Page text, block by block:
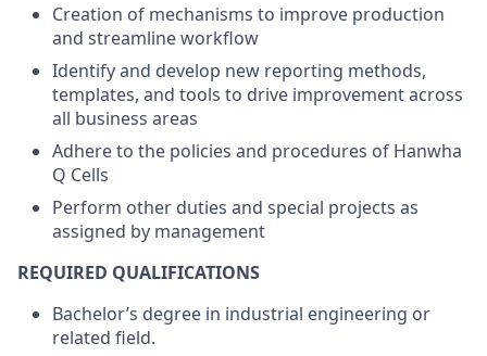
Creation of mechanisms to improve production
and streamline workflow
Identify and develop new reporting methods,
templates, and tools to drive improvement across
all business areas
Adhere to the policies and procedures of Hanwha
Q Cells
Perform other duties and special projects as
assigned by management
REQUIRED QUALIFICATIONS
Bachelor’s degree in industrial engineering or
related field.